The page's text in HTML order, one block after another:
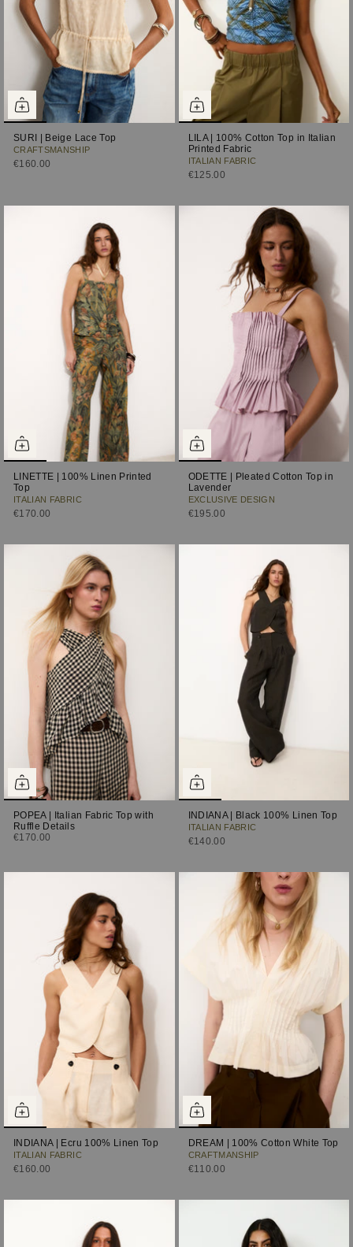
SURI | Beige Lace Top
CRAFTSMANSHIP
€160.00
LILA | 100% Cotton Top in Italian
Printed Fabric
ITALIAN FABRIC
€125.00
LINETTE | 100% Linen Printed
Top
ITALIAN FABRIC
€170.00
ODETTE | Pleated Cotton Top in
Lavender
EXCLUSIVE DESIGN
€195.00
POPEA | Italian Fabric Top with
Ruffle Details
€170.00
INDIANA | Black 100% Linen Top
ITALIAN FABRIC
€140.00
INDIANA | Ecru 100% Linen Top
ITALIAN FABRIC
€160.00
DREAM | 100% Cotton White Top
CRAFTMANSHIP
€110.00